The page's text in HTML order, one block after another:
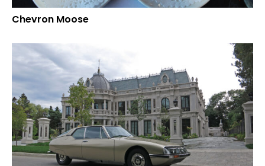
Chevron Moose